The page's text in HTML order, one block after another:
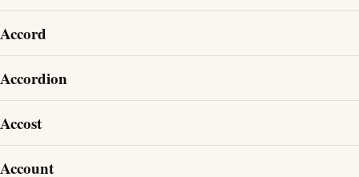
Accord
Accordion
Accost
Account